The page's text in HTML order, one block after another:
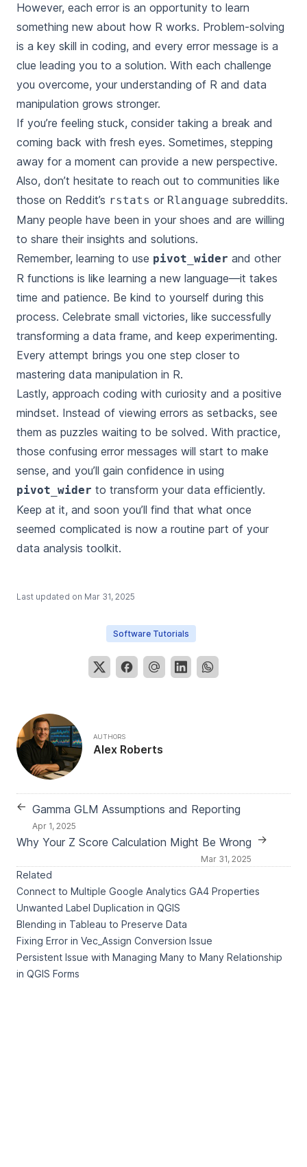
However, each error is an opportunity to learn
something new about how R works. Problem-solving
is a key skill in coding, and every error message is a
clue leading you to a solution. With each challenge
you overcome, your understanding of R and data
manipulation grows stronger.
If you’re feeling stuck, consider taking a break and
coming back with fresh eyes. Sometimes, stepping
away for a moment can provide a new perspective.
Also, don’t hesitate to reach out to communities like
those on Reddit’s rstats or Rlanguage subreddits.
Many people have been in your shoes and are willing
to share their insights and solutions.
Remember, learning to use pivot_wider and other
R functions is like learning a new language—it takes
time and patience. Be kind to yourself during this
process. Celebrate small victories, like successfully
transforming a data frame, and keep experimenting.
Every attempt brings you one step closer to
mastering data manipulation in R.
Lastly, approach coding with curiosity and a positive
mindset. Instead of viewing errors as setbacks, see
them as puzzles waiting to be solved. With practice,
those confusing error messages will start to make
sense, and you’ll gain confidence in using
pivot_wider to transform your data efficiently.
Keep at it, and soon you’ll find that what once
seemed complicated is now a routine part of your
data analysis toolkit.
Last updated on Mar 31, 2025
Software Tutorials
AUTHORS
Alex Roberts
← Gamma GLM Assumptions and Reporting
Apr 1, 2025
Why Your Z Score Calculation Might Be Wrong
Mar 31, 2025
→
Related
Connect to Multiple Google Analytics GA4 Properties
Unwanted Label Duplication in QGIS
Blending in Tableau to Preserve Data
Fixing Error in Vec_Assign Conversion Issue
Persistent Issue with Managing Many to Many Relationship
in QGIS Forms